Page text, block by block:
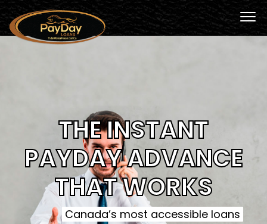
THE INSTANT
PAYDAY ADVANCE
THAT WORKS
Canada’s most accessible loans